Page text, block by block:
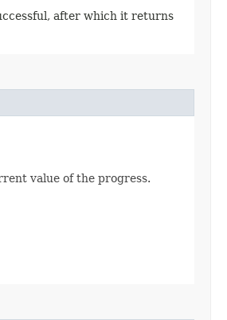
after which it returns
value of the progress.